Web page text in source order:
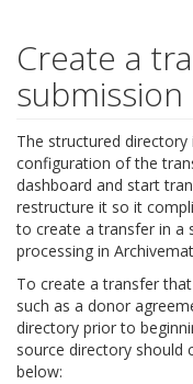
Create a
The structured
configuration of the
dashboard and start
restructure it so it
to create a transfer in a
processing in
To create a transfer
such as a donor
directory prior to
source directory should
below: